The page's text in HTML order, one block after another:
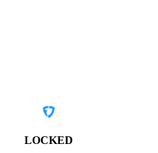
LOCKED